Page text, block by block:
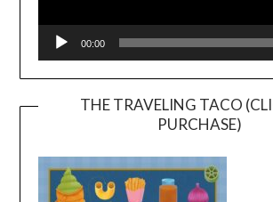
00:00
THE TRAVELING TACO
PURCHASE)